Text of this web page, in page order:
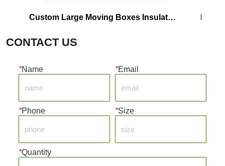
Custom Large Moving Boxes Insulated
For Packaging
CONTACT US
*Name *Email
*Phone *Size
*Quantity